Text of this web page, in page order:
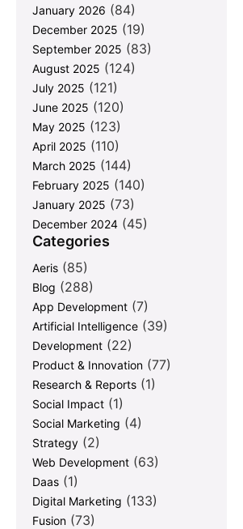
January 2026 (84)
December 2025 (19)
September 2025 (83)
August 2025 (124)
July 2025 (121)
June 2025 (120)
May 2025 (123)
April 2025 (110)
March 2025 (144)
February 2025 (140)
January 2025 (73)
December 2024 (45)
Categories
Aeris (85)
Blog (288)
App Development (7)
Artificial Intelligence (39)
Development (22)
Product & Innovation (77)
Research & Reports (1)
Social Impact (1)
Social Marketing (4)
Strategy (2)
Web Development (63)
Daas (1)
Digital Marketing (133)
Fusion (73)